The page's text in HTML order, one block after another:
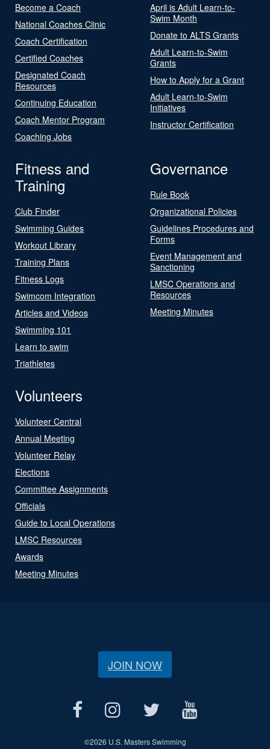
Become a Coach
National Coaches Clinic
Coach Certification
Certified Coaches
Designated Coach
Resources
Continuing Education
Coach Mentor Program
Coaching Jobs
April is Adult Learn-to-
Swim Month
Donate to ALTS Grants
Adult Learn-to-Swim
Grants
How to Apply for a Grant
Adult Learn-to-Swim
Initiatives
Instructor Certification
Fitness and
Training
Club Finder
Swimming Guides
Workout Library
Training Plans
Fitness Logs
Swimcom Integration
Articles and Videos
Swimming 101
Learn to swim
Triathletes
Governance
Rule Book
Organizational Policies
Guidelines Procedures and
Forms
Event Management and
Sanctioning
LMSC Operations and
Resources
Meeting Minutes
Volunteers
Volunteer Central
Annual Meeting
Volunteer Relay
Elections
Committee Assignments
Officials
Guide to Local Operations
LMSC Resources
Awards
Meeting Minutes
JOIN NOW
©2026 U.S. Masters Swimming